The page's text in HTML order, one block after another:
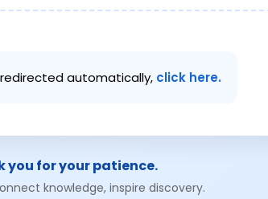
automatically, click here.
you for your patience.
knowledge, inspire discovery.